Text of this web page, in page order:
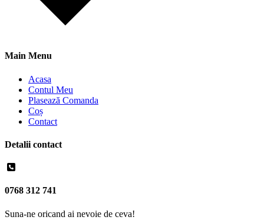
Main Menu
Acasa
Contul Meu
Plasează Comanda
Coș
Contact
Detalii contact
0768 312 741
Suna-ne oricand ai nevoie de ceva!